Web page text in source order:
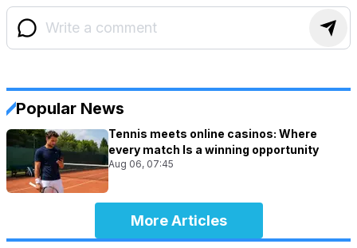
Popular News
Tennis meets online casinos: Where
every match Is a winning opportunity
Aug 06, 07:45
More Articles